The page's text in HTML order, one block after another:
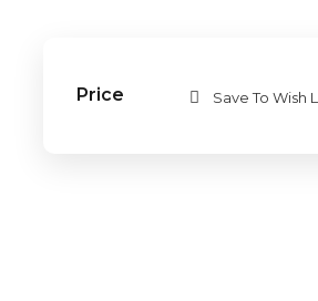
Price Save To Wish